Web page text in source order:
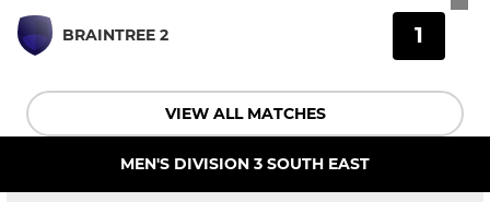
BRAINTREE 2 1
VIEW ALL MATCHES
MEN'S DIVISION 3 SOUTH EAST